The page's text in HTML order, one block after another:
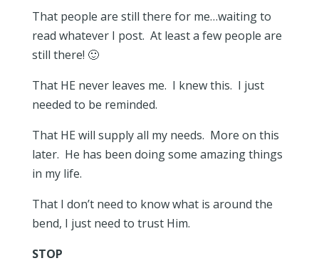
That people are still there for me…waiting to
read whatever I post. At least a few people are
still there! 🙂
That HE never leaves me. I knew this. I just
needed to be reminded.
That HE will supply all my needs. More on this
later. He has been doing some amazing things
in my life.
That I don’t need to know what is around the
bend, I just need to trust Him.
STOP